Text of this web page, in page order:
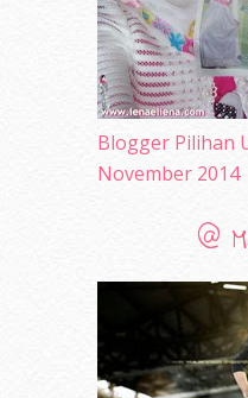
Blogger Pilihan
November 2014
@